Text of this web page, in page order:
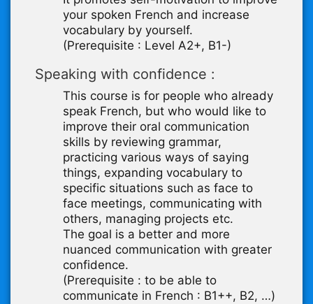
your spoken French and increase
vocabulary by yourself.
(Prerequisite : Level A2+, B1-)
Speaking with confidence :
This course is for people who already
speak French, but who would like to
improve their oral communication
skills by reviewing grammar,
practicing various ways of saying
things, expanding vocabulary to
specific situations such as face to
face meetings, communicating with
others, managing projects etc.
The goal is a better and more
nuanced communication with greater
confidence.
(Prerequisite : to be able to
communicate in French : B1++, B2, …)